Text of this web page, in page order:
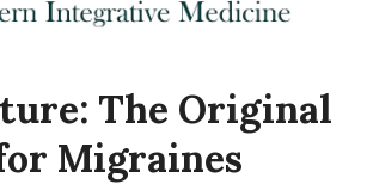
The Original
Migraines